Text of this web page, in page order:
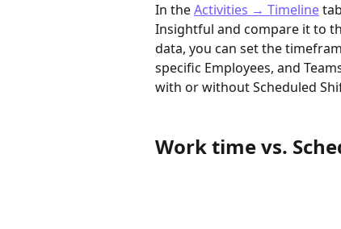
In the Activities → Timeline
Insightful and compare it to
data, you can set the
specific Employees, and
with or without Scheduled
Work time vs.